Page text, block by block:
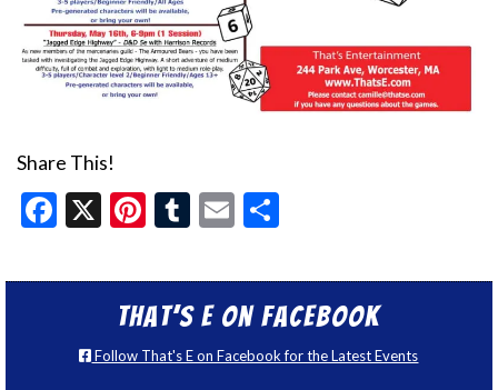
Share This!
Facebook
X Pinterest
Tumblr
Email
That’s E on Facebook
Follow That's E on Facebook for the Latest Events